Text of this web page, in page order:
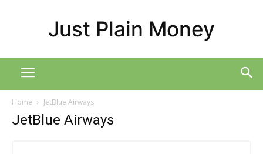
Just Plain Money
Home JetBlue Airways
JetBlue Airways